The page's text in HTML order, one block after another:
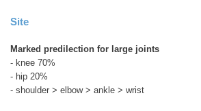
Site
Marked predilection for large joints
- knee 70%
- hip 20%
- shoulder > elbow > ankle > wrist